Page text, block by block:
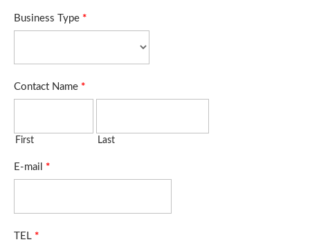
Business Type *
Contact Name *
First Last
E-mail *
TEL *